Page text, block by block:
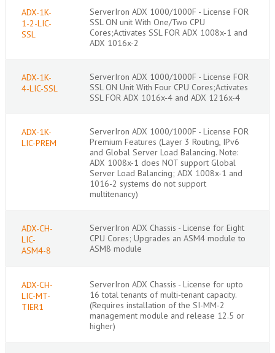
ADX-1K-
1-2-LIC-
SSL
ServerIron ADX 1000/1000F - License FOR
SSL ON unit With One/Two CPU
Cores;Activates SSL FOR ADX 1008x-1 and
ADX 1016x-2
ADX-1K-
4-LIC-SSL
ServerIron ADX 1000/1000F - License FOR
SSL ON Unit With Four CPU Cores;Activates
SSL FOR ADX 1016x-4 and ADX 1216x-4
ADX-1K-
LIC-PREM
ServerIron ADX 1000/1000F - License FOR
Premium Features (Layer 3 Routing, IPv6
and Global Server Load Balancing. Note:
ADX 1008x-1 does NOT support Global
Server Load Balancing; ADX 1008x-1 and
1016-2 systems do not support
multitenancy)
ADX-CH-
LIC-
ASM4-8
ServerIron ADX Chassis - License for Eight
CPU Cores; Upgrades an ASM4 module to
ASM8 module
ADX-CH-
LIC-MT-
TIER1
ServerIron ADX Chassis - License for upto
16 total tenants of multi-tenant capacity.
(Requires installation of the SI-MM-2
management module and release 12.5 or
higher)